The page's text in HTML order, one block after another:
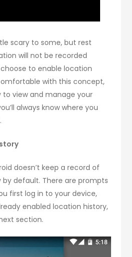
scary to some, but rest
will not be recorded
to enable location
with this concept,
to view and manage your
always know where you
doesn’t keep a record of
default. There are prompts
first log in to your device,
enabled location history,
section.